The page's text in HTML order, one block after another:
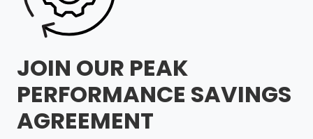
JOIN OUR PEAK
PERFORMANCE SAVINGS
AGREEMENT